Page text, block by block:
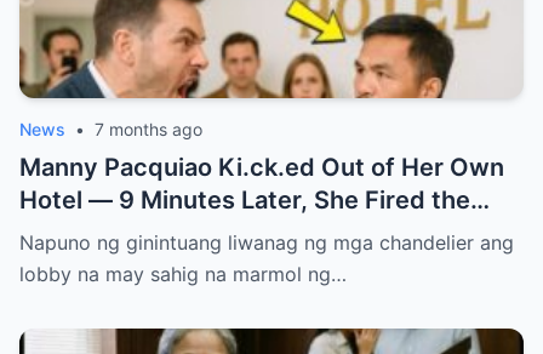
News • 7 months ago
Manny Pacquiao Ki.ck.ed Out of Her Own
Hotel — 9 Minutes Later, She Fired the
Entire Staff…..
Napuno ng ginintuang liwanag ng mga chandelier ang
lobby na may sahig na marmol ng…